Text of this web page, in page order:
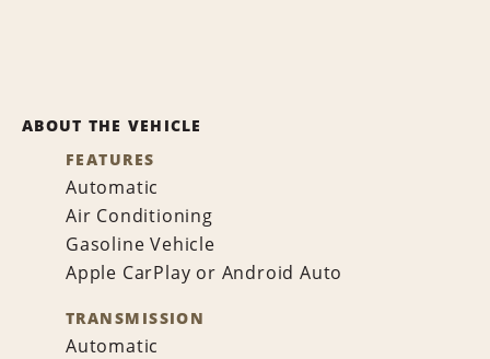
ABOUT THE VEHICLE
FEATURES
Automatic
Air Conditioning
Gasoline Vehicle
Apple CarPlay or Android Auto
TRANSMISSION
Automatic